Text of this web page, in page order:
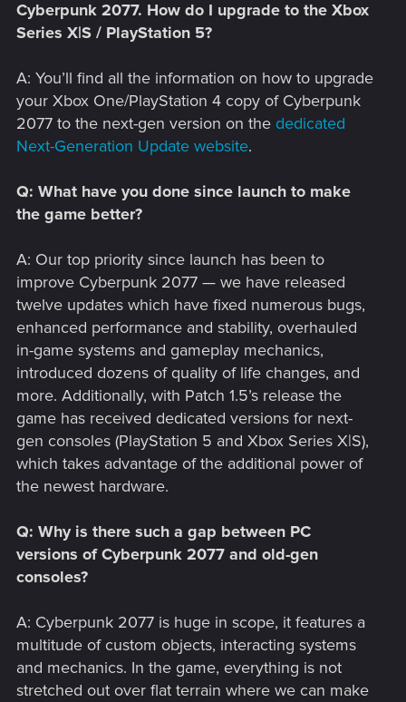
Cyberpunk 2077. How do I upgrade to the Xbox
Series X|S / PlayStation 5?
A: You’ll find all the information on how to upgrade
your Xbox One/PlayStation 4 copy of Cyberpunk
2077 to the next-gen version on the dedicated
Next-Generation Update website.
Q: What have you done since launch to make
the game better?
A: Our top priority since launch has been to
improve Cyberpunk 2077 — we have released
twelve updates which have fixed numerous bugs,
enhanced performance and stability, overhauled
in-game systems and gameplay mechanics,
introduced dozens of quality of life changes, and
more. Additionally, with Patch 1.5’s release the
game has received dedicated versions for next-
gen consoles (PlayStation 5 and Xbox Series X|S),
which takes advantage of the additional power of
the newest hardware.
Q: Why is there such a gap between PC
versions of Cyberpunk 2077 and old-gen
consoles?
A: Cyberpunk 2077 is huge in scope, it features a
multitude of custom objects, interacting systems
and mechanics. In the game, everything is not
stretched out over flat terrain where we can make